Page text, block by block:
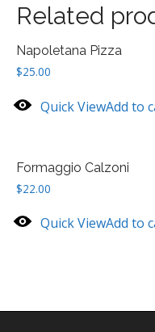
Related
Napoletana Pizza
$25.00
Quick ViewAdd to
Formaggio Calzoni
$22.00
Quick ViewAdd to